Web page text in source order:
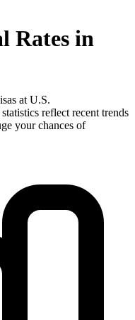
Rates in
at U.S.
statistics reflect recent trends
your chances of